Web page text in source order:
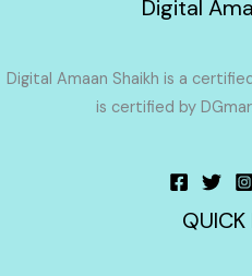
Digital
Digital Amaan Shaikh is a
is certified by
QUICK